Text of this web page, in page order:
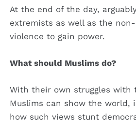
At the end of the day,
extremists as well as the
violence to gain power.
What should Muslims do?
With their own struggles with
Muslims can show the world,
how such views stunt